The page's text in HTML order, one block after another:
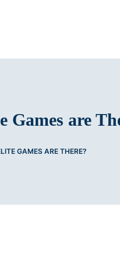
are
GAMES ARE THERE?